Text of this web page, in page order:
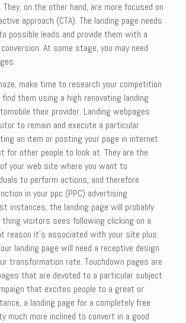
on the other hand, are more focused on
approach (CTA). The landing page needs
possible leads and provide them with a
At some stage, you may need
make time to research your competition
find them using a high renovating landing
their provider. Landing webpages
to remain and execute a particular
an item or posting your page in internet
for other people to look at. They are the
your web site where you want to
to perform actions, and therefore
in your ppc (PPC) advertising
instances, the landing page will probably
visitors sees following clicking on a
reason it’s associated with your site plus
landing page will need a receptive design
transformation rate. Touchdown pages are
that are devoted to a particular subject
that excites people to a great or
a landing page for a completely free
much more inclined to convert in a good